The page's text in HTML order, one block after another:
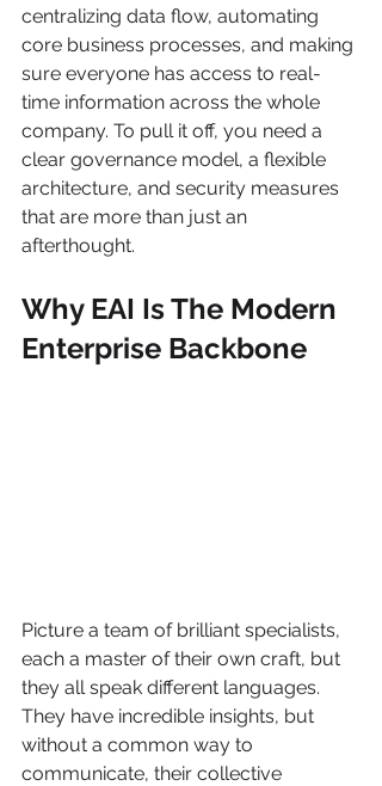
centralizing data flow, automating
core business processes, and making
sure everyone has access to real-
time information across the whole
company. To pull it off, you need a
clear governance model, a flexible
architecture, and security measures
that are more than just an
afterthought.
Why EAI Is The Modern
Enterprise Backbone
Picture a team of brilliant specialists,
each a master of their own craft, but
they all speak different languages.
They have incredible insights, but
without a common way to
communicate, their collective